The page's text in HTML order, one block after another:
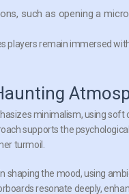
such as opening a
players remain immersed
minimalism, using
supports the
turmoil.
shaping the mood, using
resonate deeply,